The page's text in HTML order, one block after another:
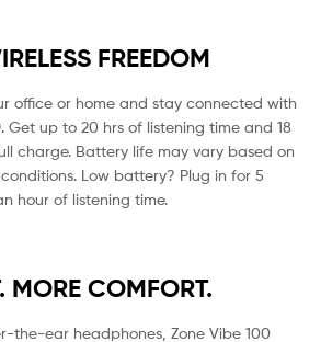
FREEDOM
office or home and stay connected with
Get up to 20 hrs of listening time and 18
charge. Battery life may vary based on
Low battery? Plug in for 5
hour of listening time.
MORE COMFORT.
the-ear headphones, Zone Vibe 100